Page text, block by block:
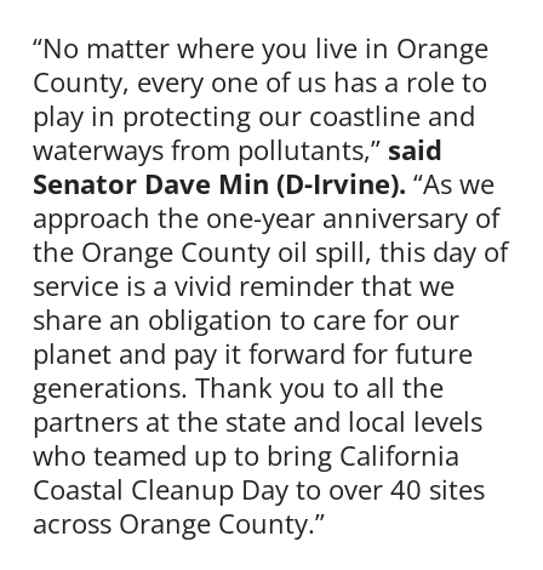
“No matter where you live in Orange
County, every one of us has a role to
play in protecting our coastline and
waterways from pollutants,” said
Senator Dave Min (D-Irvine). “As we
approach the one-year anniversary of
the Orange County oil spill, this day of
service is a vivid reminder that we
share an obligation to care for our
planet and pay it forward for future
generations. Thank you to all the
partners at the state and local levels
who teamed up to bring California
Coastal Cleanup Day to over 40 sites
across Orange County.”